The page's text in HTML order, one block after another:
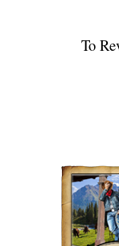
To